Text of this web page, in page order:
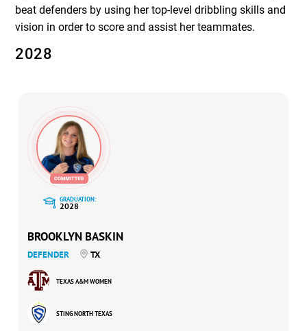
beat defenders by using her top-level dribbling skills and
vision in order to score and assist her teammates.
2028
GRADUATION:
2028
BROOKLYN BASKIN
DEFENDER TX
TEXAS A&M WOMEN
STING NORTH TEXAS